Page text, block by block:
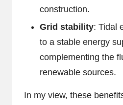
construction.
Grid stability: Tidal
to a stable energy
complementing the
renewable sources.
In my view, these